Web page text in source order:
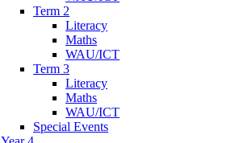
Term 2
Literacy
Maths
WAU/ICT
Term 3
Literacy
Maths
WAU/ICT
Special Events